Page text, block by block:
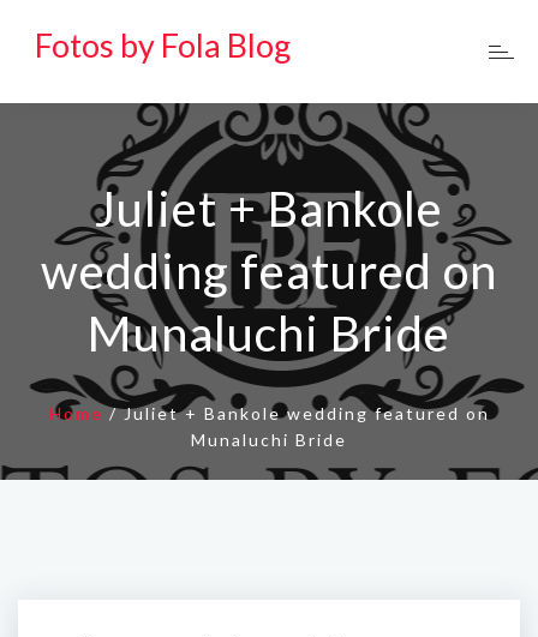
Fotos by Fola Blog
Juliet + Bankole
wedding featured on
Munaluchi Bride
Home /Juliet + Bankole wedding featured on
Munaluchi Bride